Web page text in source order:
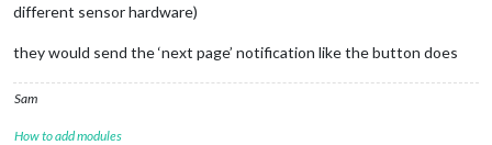
different sensor hardware)
they would send the ‘next page’ notification like the button does
Sam
How to add modules